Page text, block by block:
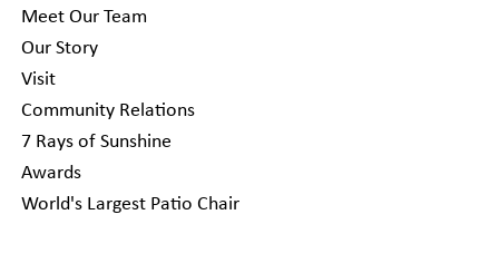
Meet Our Team
Our Story
Visit
Community Relations
7 Rays of Sunshine
Awards
World's Largest Patio Chair